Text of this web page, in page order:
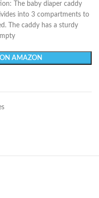
The baby diaper caddy
into 3 compartments to
The caddy has a sturdy
AMAZON